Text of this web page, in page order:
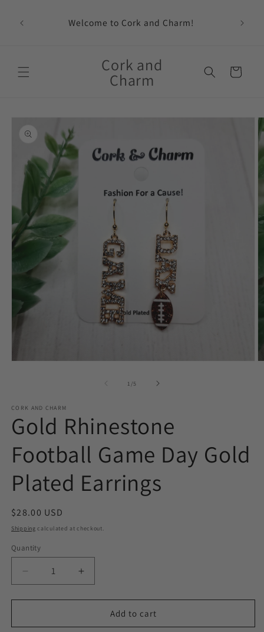
content
Welcome to Cork and Charm!
Cork and
Charm Cart
information
1 /of5
CORK AND CHARM
Gold Rhinestone
Football Game Day Gold
Plated Earrings
Regular
price
$28.00 USD
Shipping calculated at checkout.
Quantity
Decrease
quantity
for
Rhinestone
Increase
quantity
for
Rhinestone
Add to cart